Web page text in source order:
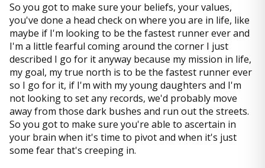
So you got to make sure your beliefs, your values,
you've done a head check on where you are in life, like
maybe if I'm looking to be the fastest runner ever and
I'm a little fearful coming around the corner I just
described I go for it anyway because my mission in life,
my goal, my true north is to be the fastest runner ever
so I go for it, if I'm with my young daughters and I'm
not looking to set any records, we'd probably move
away from those dark bushes and run out the streets.
So you got to make sure you're able to ascertain in
your brain when it's time to pivot and when it's just
some fear that's creeping in.